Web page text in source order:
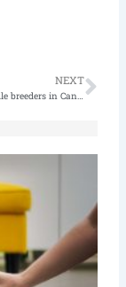
NEXT
Top 6 Bernedoodle breeders in Canada in 2024